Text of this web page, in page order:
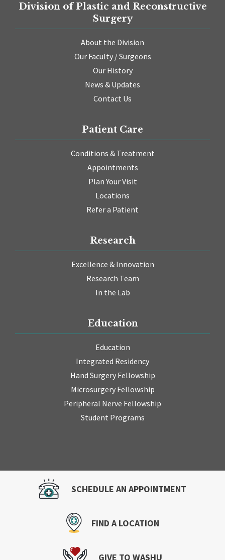
Division of Plastic and Reconstructive
Surgery
About the Division
Our Faculty / Surgeons
Our History
News & Updates
Contact Us
Patient Care
Conditions & Treatment
Appointments
Plan Your Visit
Locations
Refer a Patient
Research
Excellence & Innovation
Research Team
In the Lab
Education
Education
Integrated Residency
Hand Surgery Fellowship
Microsurgery Fellowship
Peripheral Nerve Fellowship
Student Programs
SCHEDULE AN APPOINTMENT
FIND A LOCATION
GIVE TO WASHU